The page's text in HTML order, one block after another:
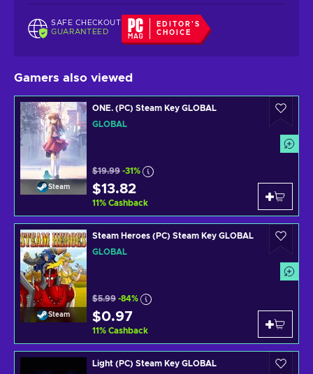
SAFE CHECKOUT
GUARANTEED
EDITOR'S
CHOICE
Gamers also viewed
Steam
ONE. (PC) Steam Key GLOBAL
GLOBAL
$19.99 -31%
$13.82
11% Cashback
Steam
Steam Heroes (PC) Steam Key GLOBAL
GLOBAL
$5.99 -84%
$0.97
11% Cashback
Light (PC) Steam Key GLOBAL